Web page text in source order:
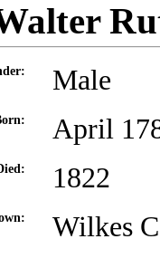
Male
April
1822
Wilkes